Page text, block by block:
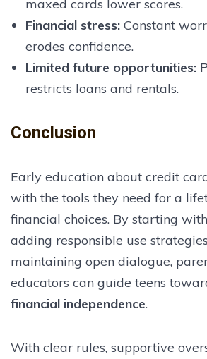
maxed cards lower scores.
Financial stress:Constant
erodes confidence.
Limited future opportunities:
restricts loans and rentals.
Conclusion
Early education about credit
with the tools they need for a
financial choices. By starting
adding responsible use
maintaining open dialogue,
educators can guide teens
financial independence.
With clear rules, supportive